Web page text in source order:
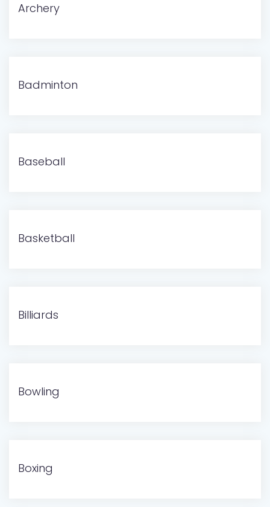
Archery
Badminton
Baseball
Basketball
Billiards
Bowling
Boxing